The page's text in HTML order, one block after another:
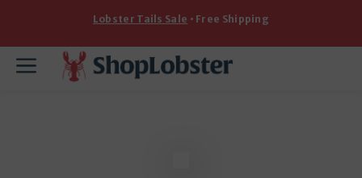
content
Lobster Tails Sale • Free Shipping
Menu